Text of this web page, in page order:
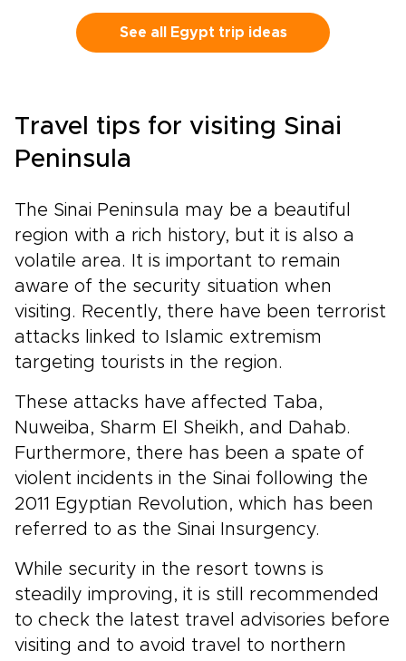
and handpicked comforts to reveal the
country beyond postcards.Watch the sunrise
dates now and speak with our travel designer
to begin your bespoke adventure.
See all Egypt trip ideas
Travel tips for visiting Sinai
Peninsula
The Sinai Peninsula may be a beautiful
region with a rich history, but it is also a
volatile area. It is important to remain
aware of the security situation when
visiting. Recently, there have been terrorist
attacks linked to Islamic extremism
targeting tourists in the region.
These attacks have affected Taba,
Nuweiba, Sharm El Sheikh, and Dahab.
Furthermore, there has been a spate of
violent incidents in the Sinai following the
2011 Egyptian Revolution, which has been
referred to as the Sinai Insurgency.
While security in the resort towns is
steadily improving, it is still recommended
to check the latest travel advisories before
visiting and to avoid travel to northern